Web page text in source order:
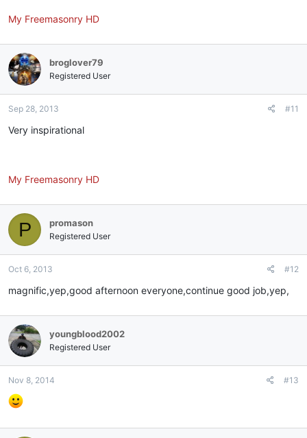
My Freemasonry HD
broglover79
Registered User
Sep 28, 2013 #11
Very inspirational
My Freemasonry HD
P promason
Registered User
Oct 6, 2013 #12
magnific,yep,good afternoon everyone,continue good job,yep,
youngblood2002
Registered User
Nov 8, 2014 #13